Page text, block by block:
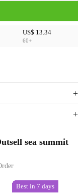
US$ 13.34
60+
sea summit
Best in 7 days